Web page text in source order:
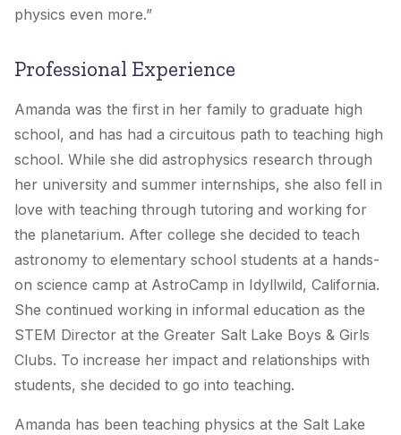
physics even more.”
Professional Experience
Amanda was the first in her family to graduate high
school, and has had a circuitous path to teaching high
school. While she did astrophysics research through
her university and summer internships, she also fell in
love with teaching through tutoring and working for
the planetarium. After college she decided to teach
astronomy to elementary school students at a hands-
on science camp at AstroCamp in Idyllwild, California.
She continued working in informal education as the
STEM Director at the Greater Salt Lake Boys & Girls
Clubs. To increase her impact and relationships with
students, she decided to go into teaching.
Amanda has been teaching physics at the Salt Lake